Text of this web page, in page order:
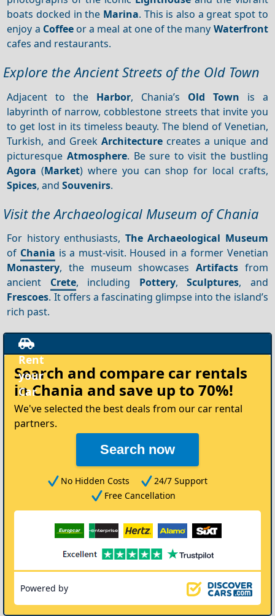
boats docked in the Marina. This is also a great spot to
enjoy a Coffeeor a meal at one of the many Waterfront
cafes and restaurants.
Explore the Ancient Streets of the Old Town
Adjacent to the Harbor, Chania’s Old Town is a
labyrinth of narrow, cobblestone streets that invite you
to get lost in its timeless beauty. The blend of Venetian,
Turkish, and Greek Architecturecreates a unique and
picturesque Atmosphere. Be sure to visit the bustling
Agora (Market) where you can shop for local crafts,
Spices, andSouvenirs.
Visit the Archaeological Museum of Chania
For history enthusiasts, The Archaeological Museum
of Chania is a must-visit. Housed in a former Venetian
Monastery, the museum showcases Artifactsfrom
ancient Crete, including Pottery,Sculptures, and
Frescoes. It offers a fascinating glimpse into the island’s
rich past.
your
Car
Search and compare car rentals
in Chania and save up to 70%!
We've selected the best deals from our car rental
partners.
Search now
No Hidden Costs
24/7 Support
Free Cancellation
Powered by